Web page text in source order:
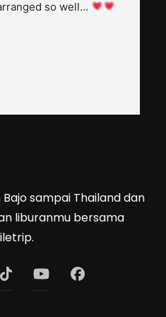
also helpful to bargain
so well…
sampai Thailand dan
liburanmu bersama